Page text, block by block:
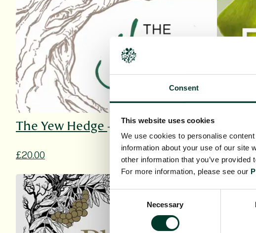
Consent
This website uses cookies
We use cookies to personalise
information about your use of our site
other information that you’ve
For more information, please see our
Consent
Selection
Necessary
The Yew Hedge
£20.00
£18.99